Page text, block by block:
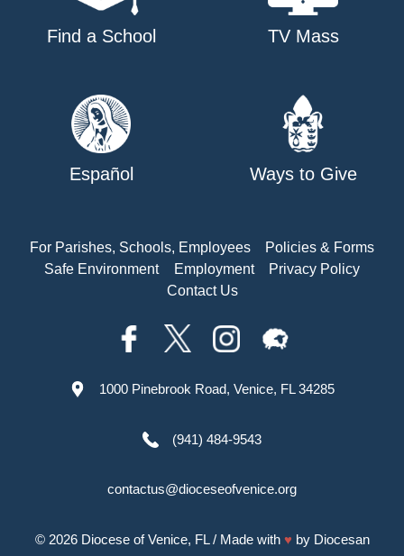
Find a School TV Mass
Español Ways to Give
For Parishes, Schools, Employees
Policies & Forms
Safe Environment
Employment
Privacy Policy
Contact Us
1000 Pinebrook Road, Venice, FL 34285
(941) 484-9543
contactus@dioceseofvenice.org
© 2026 Diocese of Venice, FL/ Made with ♥ by Diocesan